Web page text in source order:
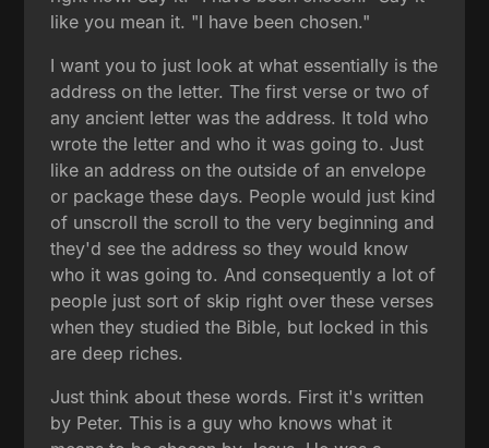
like you mean it. "I have been chosen."
I want you to just look at what essentially is the
address on the letter. The first verse or two of
any ancient letter was the address. It told who
wrote the letter and who it was going to. Just
like an address on the outside of an envelope
or package these days. People would just kind
of unscroll the scroll to the very beginning and
they'd see the address so they would know
who it was going to. And consequently a lot of
people just sort of skip right over these verses
when they studied the Bible, but locked in this
are deep riches.
Just think about these words. First it's written
by Peter. This is a guy who knows what it